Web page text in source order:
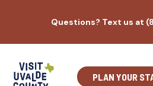
content
Questions? Text us at
PLAN YOUR